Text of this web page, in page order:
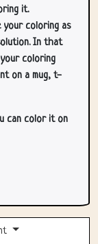
it.
your coloring as
In that
coloring
on a mug, t-
can color it on